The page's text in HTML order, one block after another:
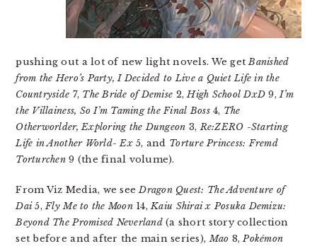
pushing out a lot of new light novels. We getBanished
from the Hero’s Party, I Decided to Live a Quiet Life in the
Countryside 7, The Bride of Demise 2,High School DxD 9,I’m
the Villainess, So I’m Taming the Final Boss4, The
Otherworlder, Exploring the Dungeon 3,Re:ZERO -Starting
Life in Another World- Ex5, and Torture Princess: Fremd
Torturchen 9 (the final volume).
From Viz Media, we seeDragon Quest: The Adventure of
Dai5,Fly Me to the Moon14,Kaiu Shirai x Posuka Demizu:
Beyond The Promised Neverland(a short story collection
set before and after the main series),Mao 8,Pokémon